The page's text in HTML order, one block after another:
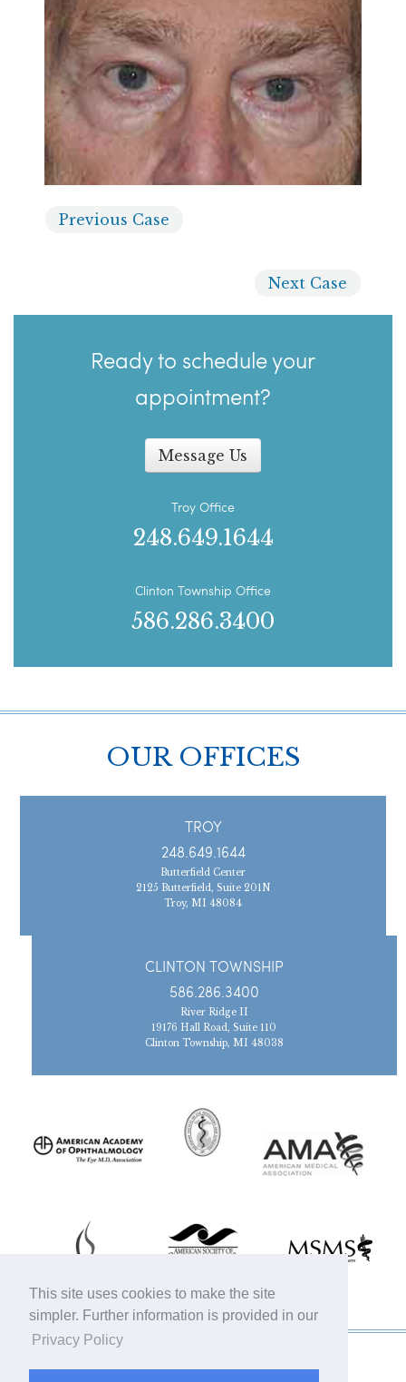
This site uses cookies to make the site
simpler. Further information is provided in our
Privacy Policy
Previous Case
Next Case
Ready to schedule your
appointment?
Message Us
Troy Office
248.649.1644
Clinton Township Office
586.286.3400
OUR OFFICES
TROY
248.649.1644
Butterfield Center
2125 Butterfield, Suite 201N
Troy, MI 48084
CLINTON TOWNSHIP
586.286.3400
River Ridge II
19176 Hall Road, Suite 110
Clinton Township, MI 48038
© 2019 Michigan Oculofacial Specialists |
Sitemap|HIPAA Privacy Policy|Terms &